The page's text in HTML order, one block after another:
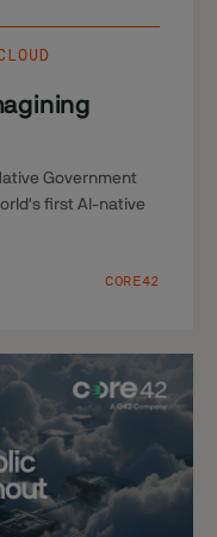
Government
first AI-native
CORE42